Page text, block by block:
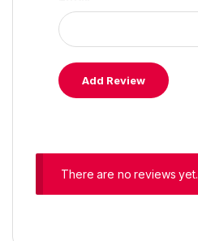
There are no reviews yet.